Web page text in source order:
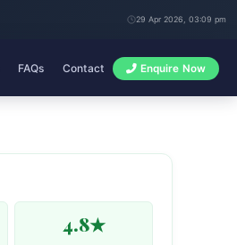
29 Apr 2026, 03:09 pm
FAQs Contact Enquire Now
4.8★